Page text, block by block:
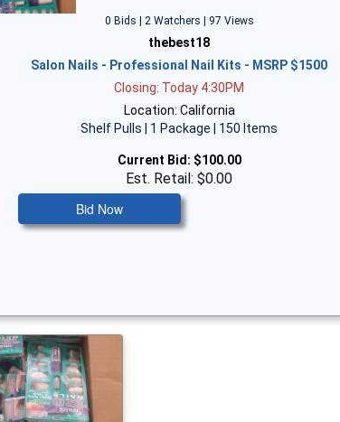
0 Bids | 2 Watchers | 97 Views
thebest18
Salon Nails - Professional Nail Kits - MSRP $1500
Closing: Today 4:30PM
Location: California
Shelf Pulls | 1 Package | 150 Items
Current Bid: $100.00
Est. Retail: $0.00
Bid Now